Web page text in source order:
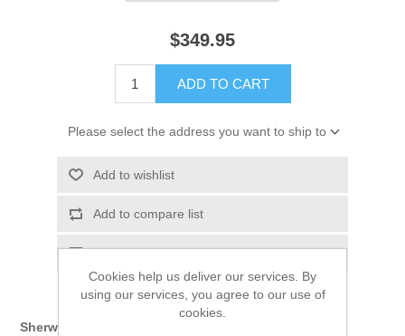
$349.95
ADD TO CART
Please select the address you want to ship to
Add to wishlist
Add to compare list
Email a friend
Sherwani:
Cookies help us deliver our services. By
using our services, you agree to our use of
cookies.